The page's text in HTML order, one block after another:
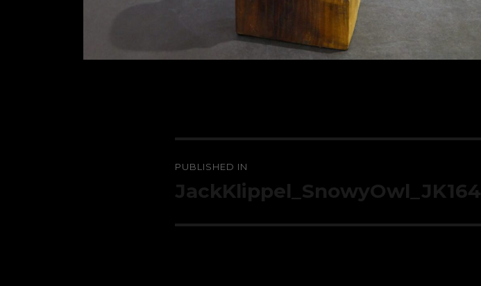
navigation
PUBLISHED IN
JackKlippel_SnowyOwl_JK164